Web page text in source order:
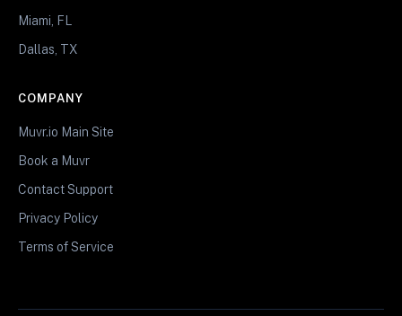
Miami, FL
Dallas, TX
COMPANY
Muvr.io Main Site
Book a Muvr
Contact Support
Privacy Policy
Terms of Service